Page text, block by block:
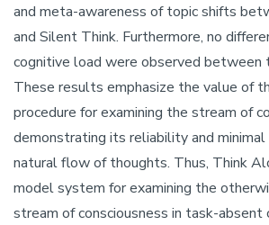
and meta-awareness of topic shifts
and Silent Think. Furthermore, no
cognitive load were observed between
These results emphasize the value of
procedure for examining the stream of
demonstrating its reliability and
natural flow of thoughts. Thus, Think
model system for examining the
stream of consciousness in task-absent